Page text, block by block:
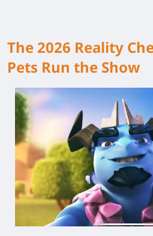
The 2026 Reality
Pets Run the Show